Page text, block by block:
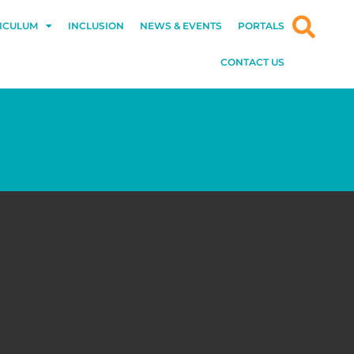
INCLUSION NEWS & EVENTS PORTALS
CONTACT US